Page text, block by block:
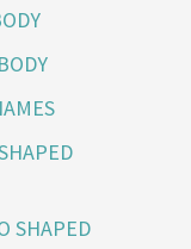
SHAPED